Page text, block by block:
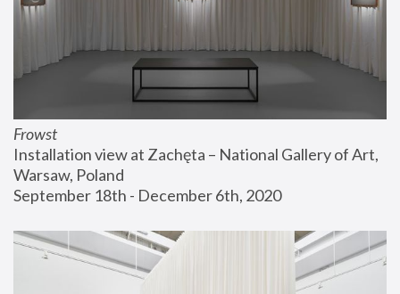
Frowst
Installation view at Zachęta – National Gallery of Art,
Warsaw, Poland
September 18th - December 6th, 2020